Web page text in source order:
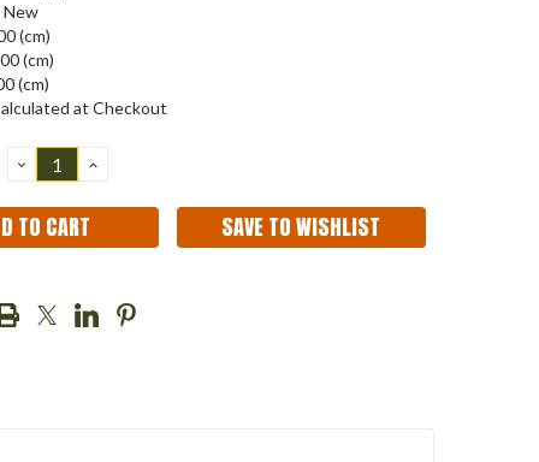
New
(cm)
(cm)
(cm)
at Checkout
DECREASE
QUANTITY:
INCREASE
SAVE TO WISHLIST